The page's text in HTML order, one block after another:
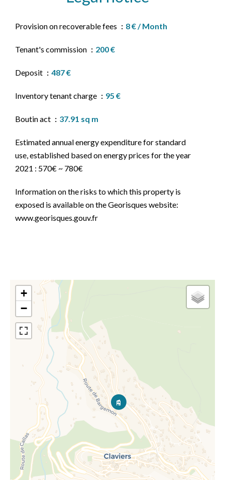
Provision on recoverable fees 8 € / Month
Tenant's commission 200 €
Deposit 487 €
Inventory tenant charge 95 €
Boutin act 37.91 sq m
Estimated annual energy expenditure for standard
use, established based on energy prices for the year
2021 : 570€ ~ 780€
Information on the risks to which this property is
exposed is available on the Georisques website:
www.georisques.gouv.fr
+
−